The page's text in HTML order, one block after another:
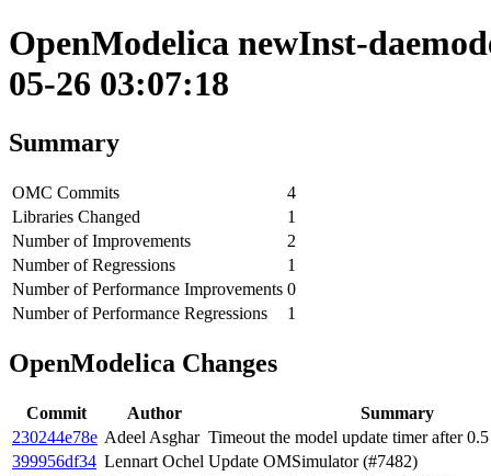
OpenModelica newInst-
05-26 03:07:18
Summary
OMC Commits
4
Libraries Changed
1
Number of Improvements
2
Number of Regressions
1
Number of Performance Improvements 0
Number of Performance Regressions
1
OpenModelica Changes
Commit Author
Summary
230244e78e Adeel Asghar Timeout the model update timer after
399956df34 Lennart Ochel Update OMSimulator (#7482)